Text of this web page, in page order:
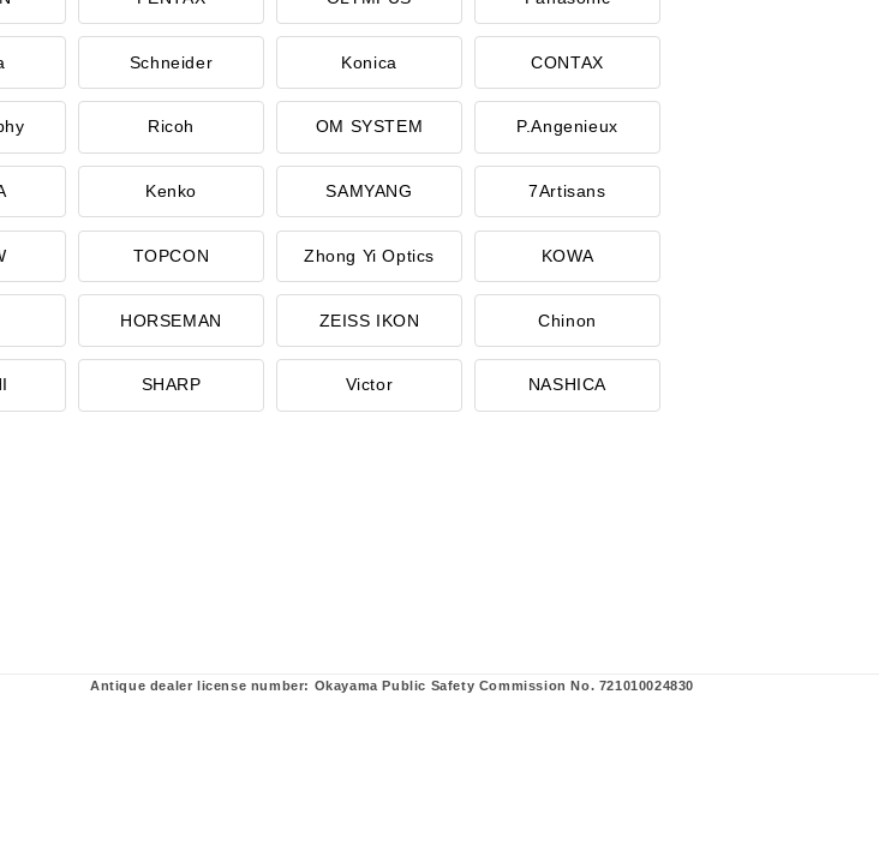
Schneider Konica CONTAX
Ricoh OM SYSTEM P.Angenieux
Kenko SAMYANG 7Artisans
TOPCON Zhong Yi Optics KOWA
HORSEMAN ZEISS IKON Chinon
SHARP Victor NASHICA
Antique dealer license number: Okayama Public Safety Commission No. 721010024830